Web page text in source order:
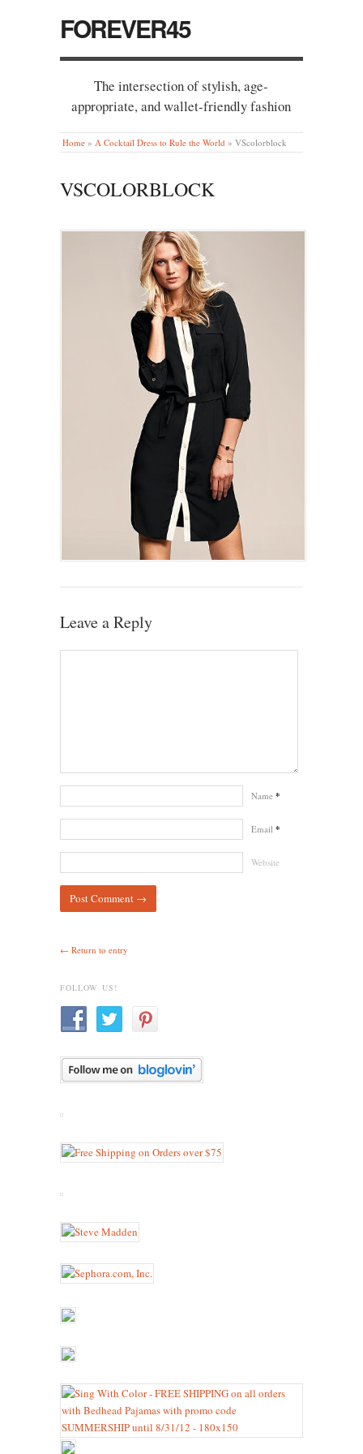
FOREVER45
The intersection of stylish, age-
appropriate, and wallet-friendly fashion
Home » A Cocktail Dress to Rule the World » VScolorblock
VSCOLORBLOCK
Leave a Reply
Name *
Email *
Website
← Return to entry
FOLLOW US!